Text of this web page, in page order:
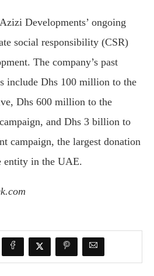
Developments’ ongoing
social responsibility (CSR)
The company’s past
include Dhs 100 million to the
Dhs 600 million to the
and Dhs 3 billion to
campaign, the largest donation
entity in the UAE.